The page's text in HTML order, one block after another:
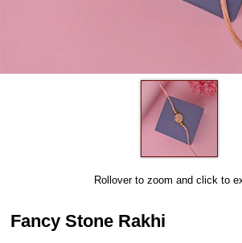
Rollover to zoom and click to
Fancy Stone Rakhi